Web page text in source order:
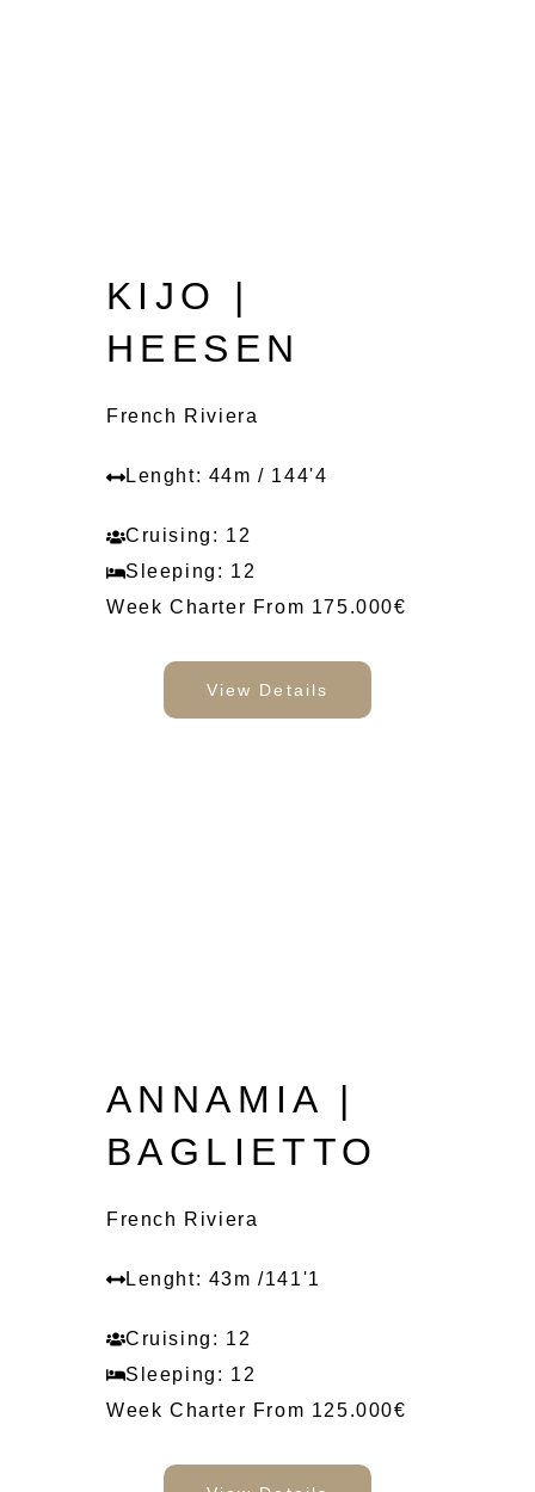
KIJO |
HEESEN
French Riviera
Lenght: 44m / 144'4
Cruising: 12
Sleeping: 12
Week Charter From 175.000€
View Details
ANNAMIA |
BAGLIETTO
French Riviera
Lenght: 43m /141'1
Cruising: 12
Sleeping: 12
Week Charter From 125.000€